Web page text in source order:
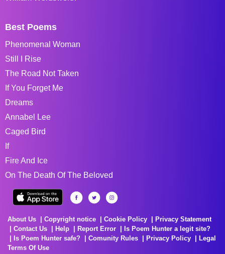
Best Poems
Phenomenal Woman
Still I Rise
The Road Not Taken
If You Forget Me
Dreams
Annabel Lee
Caged Bird
If
Fire And Ice
On The Death Of The Beloved
About Us Copyright notice Cookie Policy
Privacy Statement
Contact Us
Help Report Error
Is Poem Hunter a legit site?
Is Poem Hunter safe?
Comunity Rules Privacy Policy
Legal
Terms Of Use